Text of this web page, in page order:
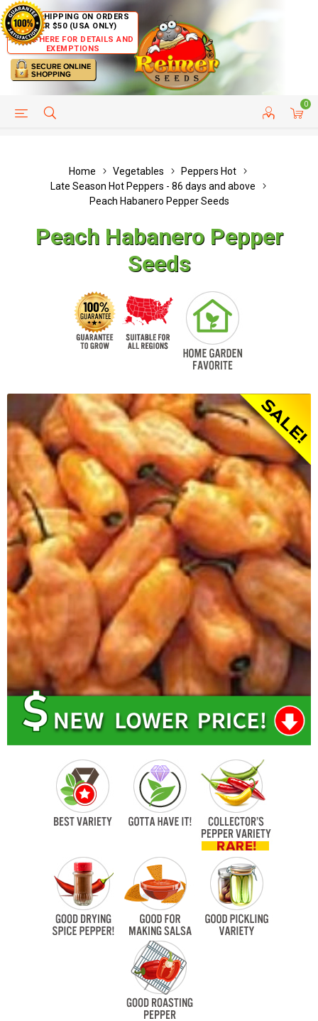
FREE SHIPPING ON ORDERS
OVER $50 (USA ONLY)
CLICK HERE FOR DETAILS AND
EXEMPTIONS
0
HELP PAGE CUSTOMER SERVICE
Home Vegetables
Peppers Hot
Late Season Hot Peppers - 86 days and above
Peach Habanero Pepper Seeds
Peach Habanero Pepper
Seeds